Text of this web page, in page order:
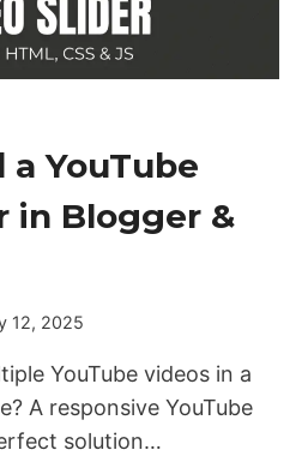
YouTube
in Blogger &
12, 2025
YouTube videos in a
A responsive YouTube
solution…